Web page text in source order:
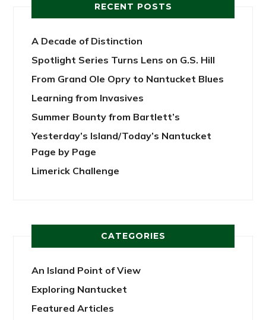
RECENT POSTS
A Decade of Distinction
Spotlight Series Turns Lens on G.S. Hill
From Grand Ole Opry to Nantucket Blues
Learning from Invasives
Summer Bounty from Bartlett’s
Yesterday’s Island/Today’s Nantucket
Page by Page
Limerick Challenge
CATEGORIES
An Island Point of View
Exploring Nantucket
Featured Articles